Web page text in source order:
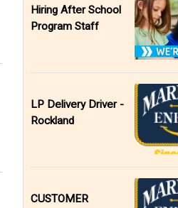
Hiring After School
Program Staff
LP Delivery Driver -
Rockland
CUSTOMER